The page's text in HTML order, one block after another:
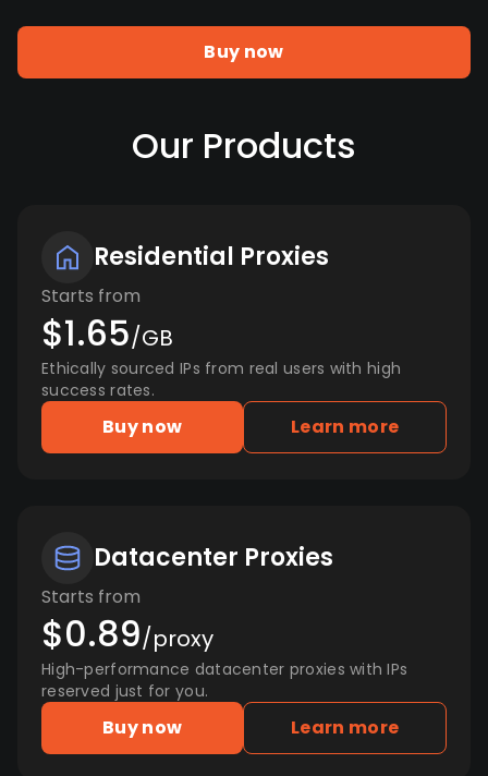
Buy now
Our Products
Residential Proxies
Starts from
$1.65/GB
Ethically sourced IPs from real users with high
success rates.
Buy now Learn more
Datacenter Proxies
Starts from
$0.89/proxy
High-performance datacenter proxies with IPs
reserved just for you.
Buy now Learn more